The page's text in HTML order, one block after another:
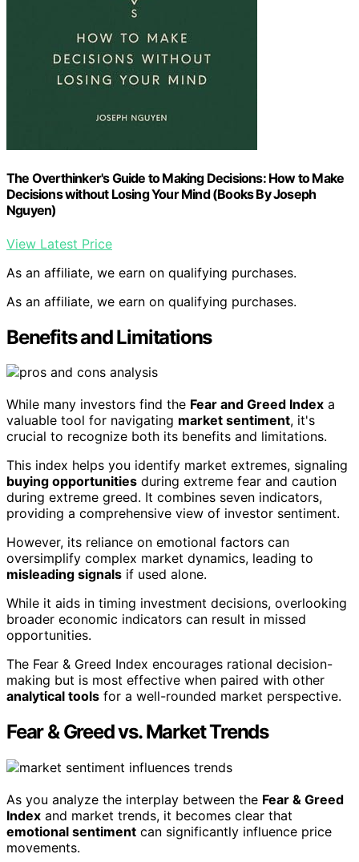
The Overthinker's Guide to Making Decisions: How to Make
Decisions without Losing Your Mind (Books By Joseph
Nguyen)
View Latest Price
As an affiliate, we earn on qualifying purchases.
As an affiliate, we earn on qualifying purchases.
Benefits and Limitations
While many investors find the Fear and Greed Index a
valuable tool for navigating market sentiment, it's
crucial to recognize both its benefits and limitations.
This index helps you identify market extremes, signaling
buying opportunities during extreme fear and caution
during extreme greed. It combines seven indicators,
providing a comprehensive view of investor sentiment.
However, its reliance on emotional factors can
oversimplify complex market dynamics, leading to
misleading signals if used alone.
While it aids in timing investment decisions, overlooking
broader economic indicators can result in missed
opportunities.
The Fear & Greed Index encourages rational decision-
making but is most effective when paired with other
analytical tools for a well-rounded market perspective.
Fear & Greed vs. Market Trends
As you analyze the interplay between the Fear & Greed
Index and market trends, it becomes clear that
emotional sentiment can significantly influence price
movements.